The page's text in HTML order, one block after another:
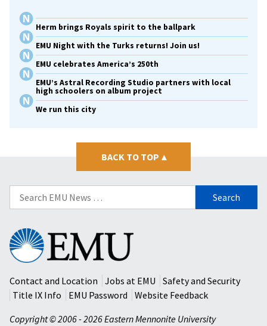
Herm brings Royals spirit to the ballpark
EMU Night with the Turks returns! Join us!
EMU celebrates America’s 250th
EMU’s Astral Recording Studio partners with local
high schoolers on album project
We run this city
BACK TO TOP ▴
Search
for:
Eastern
Mennonite
University
Contact and Location
Jobs at EMU
Safety and Security
Title IX Info
EMU Password
Website Feedback
Copyright © 2006 - 2026 Eastern Mennonite University